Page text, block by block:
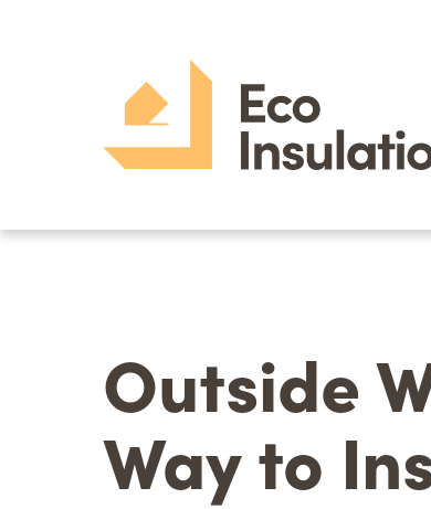
Outside
Way to